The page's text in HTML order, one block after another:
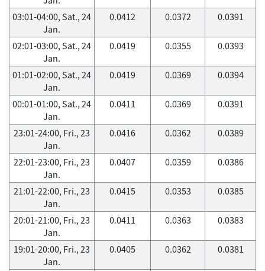
03:01-04:00, Sat., 24
Jan.
0.0412 0.0372 0.0391
02:01-03:00, Sat., 24
Jan.
0.0419 0.0355 0.0393
01:01-02:00, Sat., 24
Jan.
0.0419 0.0369 0.0394
00:01-01:00, Sat., 24
Jan.
0.0411 0.0369 0.0391
23:01-24:00, Fri., 23
Jan.
0.0416 0.0362 0.0389
22:01-23:00, Fri., 23
Jan.
0.0407 0.0359 0.0386
21:01-22:00, Fri., 23
Jan.
0.0415 0.0353 0.0385
20:01-21:00, Fri., 23
Jan.
0.0411 0.0363 0.0383
19:01-20:00, Fri., 23
Jan.
0.0405 0.0362 0.0381